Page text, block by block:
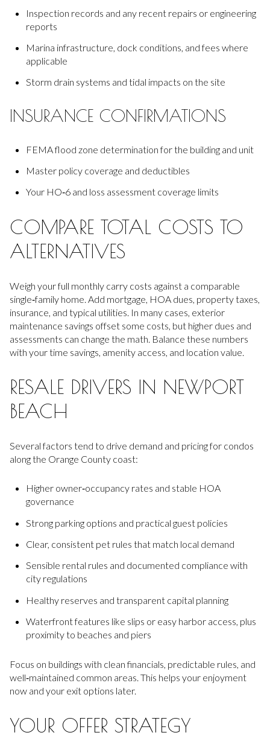
Inspection records and any recent repairs or engineering
reports
Marina infrastructure, dock conditions, and fees where
applicable
Storm drain systems and tidal impacts on the site
INSURANCE CONFIRMATIONS
FEMA flood zone determination for the building and unit
Master policy coverage and deductibles
Your HO‑6 and loss assessment coverage limits
COMPARE TOTAL COSTS TO
ALTERNATIVES
Weigh your full monthly carry costs against a comparable
single‑family home. Add mortgage, HOA dues, property taxes,
insurance, and typical utilities. In many cases, exterior
maintenance savings offset some costs, but higher dues and
assessments can change the math. Balance these numbers
with your time savings, amenity access, and location value.
RESALE DRIVERS IN NEWPORT
BEACH
Several factors tend to drive demand and pricing for condos
along the Orange County coast:
Higher owner‑occupancy rates and stable HOA
governance
Strong parking options and practical guest policies
Clear, consistent pet rules that match local demand
Sensible rental rules and documented compliance with
city regulations
Healthy reserves and transparent capital planning
Waterfront features like slips or easy harbor access, plus
proximity to beaches and piers
Focus on buildings with clean financials, predictable rules, and
well‑maintained common areas. This helps your enjoyment
now and your exit options later.
YOUR OFFER STRATEGY